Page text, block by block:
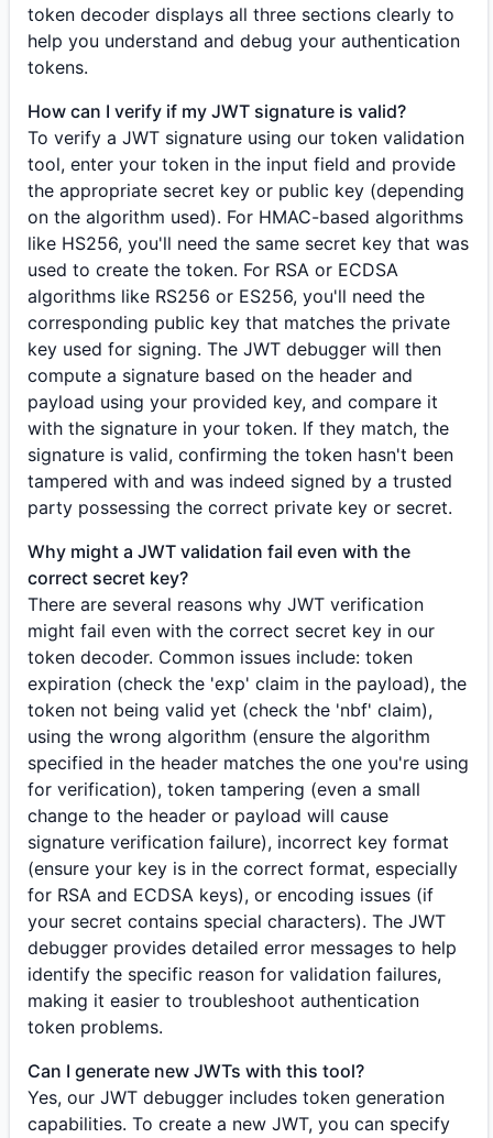
token decoder displays all three sections clearly to
help you understand and debug your authentication
tokens.
How can I verify if my JWT signature is valid?
To verify a JWT signature using our token validation
tool, enter your token in the input field and provide
the appropriate secret key or public key (depending
on the algorithm used). For HMAC-based algorithms
like HS256, you'll need the same secret key that was
used to create the token. For RSA or ECDSA
algorithms like RS256 or ES256, you'll need the
corresponding public key that matches the private
key used for signing. The JWT debugger will then
compute a signature based on the header and
payload using your provided key, and compare it
with the signature in your token. If they match, the
signature is valid, confirming the token hasn't been
tampered with and was indeed signed by a trusted
party possessing the correct private key or secret.
Why might a JWT validation fail even with the
correct secret key?
There are several reasons why JWT verification
might fail even with the correct secret key in our
token decoder. Common issues include: token
expiration (check the 'exp' claim in the payload), the
token not being valid yet (check the 'nbf' claim),
using the wrong algorithm (ensure the algorithm
specified in the header matches the one you're using
for verification), token tampering (even a small
change to the header or payload will cause
signature verification failure), incorrect key format
(ensure your key is in the correct format, especially
for RSA and ECDSA keys), or encoding issues (if
your secret contains special characters). The JWT
debugger provides detailed error messages to help
identify the specific reason for validation failures,
making it easier to troubleshoot authentication
token problems.
Can I generate new JWTs with this tool?
Yes, our JWT debugger includes token generation
capabilities. To create a new JWT, you can specify